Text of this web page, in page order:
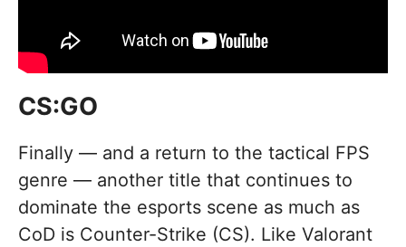
CS:GO
Finally — and a return to the tactical FPS
genre — another title that continues to
dominate the esports scene as much as
CoD is Counter-Strike (CS). Like Valorant